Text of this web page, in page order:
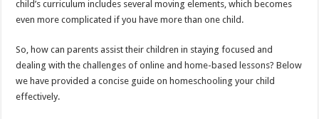
child’s curriculum includes several moving elements, which becomes
even more complicated if you have more than one child.
So, how can parents assist their children in staying focused and
dealing with the challenges of online and home-based lessons? Below
we have provided a concise guide on homeschooling your child
effectively.